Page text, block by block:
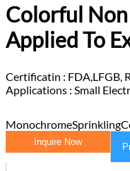
Colorful
Applied To
Certificatin : FDA,LFGB,
Applications : Small
MonochromeSprinkling
Inquire Now